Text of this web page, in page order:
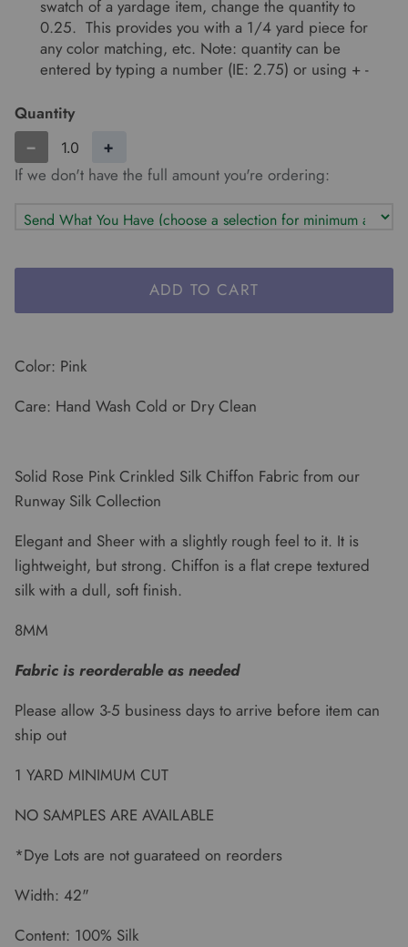
swatch of a yardage item, change the quantity to
0.25. This provides you with a 1/4 yard piece for
any color matching, etc. Note: quantity can be
entered by typing a number (IE: 2.75) or using + -
Quantity
− +
If we don't have the full amount you're ordering:
ADD TO CART
Color: Pink
Care: Hand Wash Cold or Dry Clean
Solid Rose Pink Crinkled Silk Chiffon Fabric from our
Runway Silk Collection
Elegant and Sheer with a slightly rough feel to it. It is
lightweight, but strong. Chiffon is a flat crepe textured
silk with a dull, soft finish.
8MM
Fabric is reorderable as needed
Please allow 3-5 business days to arrive before item can
ship out
1 YARD MINIMUM CUT
NO SAMPLES ARE AVAILABLE
*Dye Lots are not guarateed on reorders
Width: 42"
Content: 100% Silk